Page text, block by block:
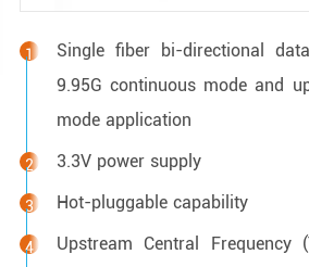
Single fiber bi-directional
9.95G continuous mode and
mode application
3.3V power supply
Hot-pluggable capability
Upstream Central Frequency